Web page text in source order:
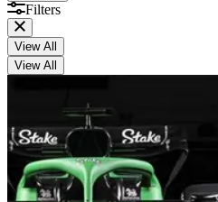
Filters
View All
View All